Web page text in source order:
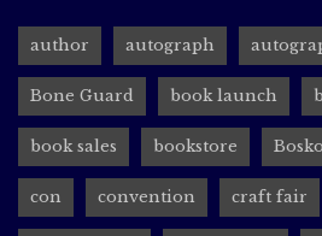
author autograph
Bone Guard book launch
book sales bookstore
con convention craft fair